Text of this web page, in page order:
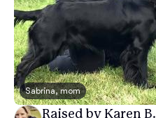
Sabrina, mom
Raised by Karen B.